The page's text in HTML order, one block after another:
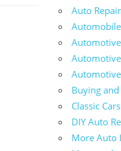
Auto
Buying and
Classic Cars
DIY Auto
More Auto